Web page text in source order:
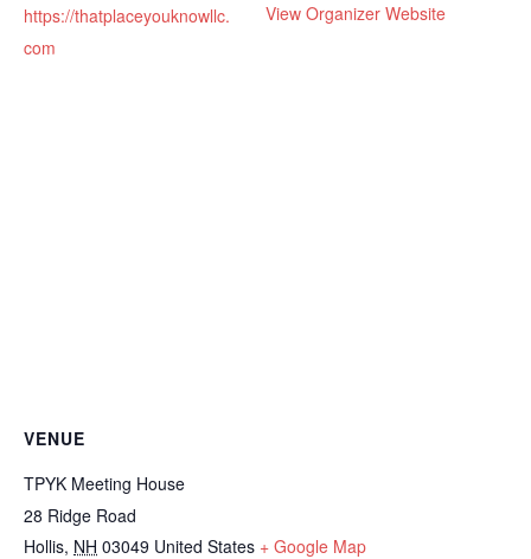
https://thatplaceyouknowllc.
com
View Organizer Website
VENUE
TPYK Meeting House
28 Ridge Road
Hollis, NH 03049 United States + Google Map